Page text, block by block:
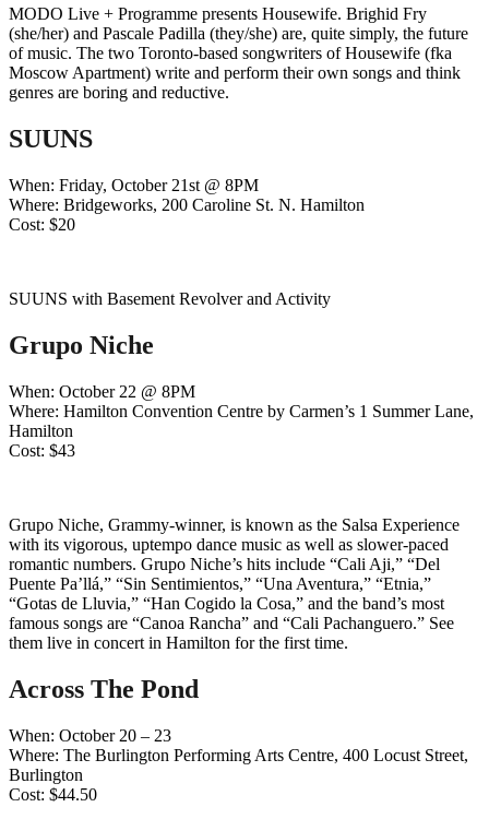
MODO Live + Programme presents Housewife. Brighid Fry
(she/her) and Pascale Padilla (they/she) are, quite simply, the future
of music. The two Toronto-based songwriters of Housewife (fka
Moscow Apartment) write and perform their own songs and think
genres are boring and reductive.
SUUNS
When: Friday, October 21st @ 8PM
Where: Bridgeworks, 200 Caroline St. N. Hamilton
Cost: $20
SUUNS with Basement Revolver and Activity
Grupo Niche
When: October 22 @ 8PM
Where: Hamilton Convention Centre by Carmen’s 1 Summer Lane,
Hamilton
Cost: $43
Grupo Niche, Grammy-winner, is known as the Salsa Experience
with its vigorous, uptempo dance music as well as slower-paced
romantic numbers. Grupo Niche’s hits include “Cali Aji,” “Del
Puente Pa’llá,” “Sin Sentimientos,” “Una Aventura,” “Etnia,”
“Gotas de Lluvia,” “Han Cogido la Cosa,” and the band’s most
famous songs are “Canoa Rancha” and “Cali Pachanguero.” See
them live in concert in Hamilton for the first time.
Across The Pond
When: October 20 – 23
Where: The Burlington Performing Arts Centre, 400 Locust Street,
Burlington
Cost: $44.50